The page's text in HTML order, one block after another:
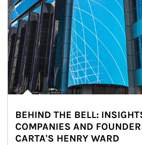
BEHIND THE BELL:
COMPANIES AND
CARTA'S HENRY WARD